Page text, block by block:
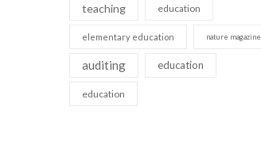
teaching education
elementary education nature magazine
auditing education
education